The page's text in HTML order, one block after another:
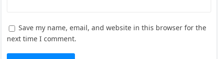
Save my name, email, and website in this browser for the
next time I comment.